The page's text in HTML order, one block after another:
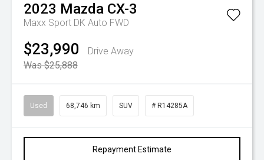
2023 Mazda CX-3
Maxx Sport DK Auto FWD
$23,990
Drive Away
Was $25,888
Used 68,746 km SUV # R14285A
Repayment Estimate